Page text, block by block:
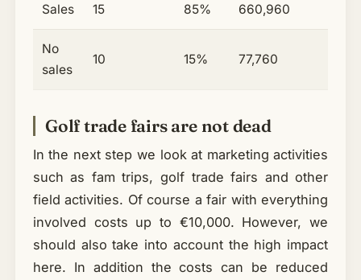
Sales 15 85% 660,960
No
sales
10 15% 77,760
Golf trade fairs are not dead
In the next step we look at marketing activities
such as fam trips, golf trade fairs and other
field activities. Of course a fair with everything
involved costs up to €10,000. However, we
should also take into account the high impact
here. In addition the costs can be reduced